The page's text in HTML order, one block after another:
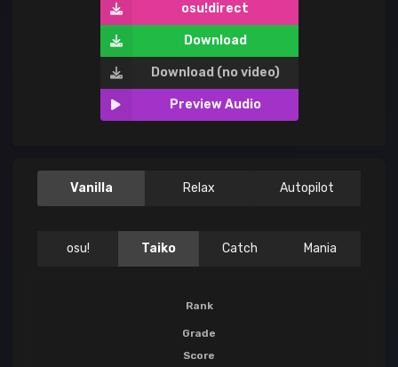
osu!direct
Download
Download (no video)
Preview Audio
Vanilla Relax Autopilot
osu! Taiko Catch Mania
Rank
Grade
Score